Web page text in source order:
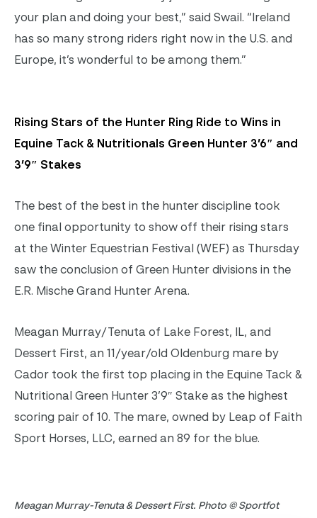
your plan and doing your best,” said Swail. “Ireland
has so many strong riders right now in the U.S. and
Europe, it’s wonderful to be among them.”
Rising Stars of the Hunter Ring Ride to Wins in
Equine Tack & Nutritionals Green Hunter 3’6″ and
3’9″ Stakes
The best of the best in the hunter discipline took
one final opportunity to show off their rising stars
at the Winter Equestrian Festival (WEF) as Thursday
saw the conclusion of Green Hunter divisions in the
E.R. Mische Grand Hunter Arena.
Meagan Murray/Tenuta of Lake Forest, IL, and
Dessert First, an 11/year/old Oldenburg mare by
Cador took the first top placing in the Equine Tack &
Nutritional Green Hunter 3’9″ Stake as the highest
scoring pair of 10. The mare, owned by Leap of Faith
Sport Horses, LLC, earned an 89 for the blue.
Meagan Murray-Tenuta & Dessert First. Photo © Sportfot